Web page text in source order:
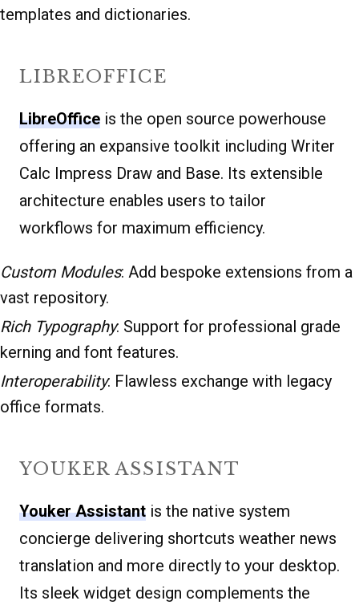
templates and dictionaries.
LIBREOFFICE
LibreOffice is the open source powerhouse
offering an expansive toolkit including Writer
Calc Impress Draw and Base. Its extensible
architecture enables users to tailor
workflows for maximum efficiency.
Custom Modules: Add bespoke extensions from a
vast repository.
Rich Typography: Support for professional grade
kerning and font features.
Interoperability: Flawless exchange with legacy
office formats.
YOUKER ASSISTANT
Youker Assistant is the native system
concierge delivering shortcuts weather news
translation and more directly to your desktop.
Its sleek widget design complements the